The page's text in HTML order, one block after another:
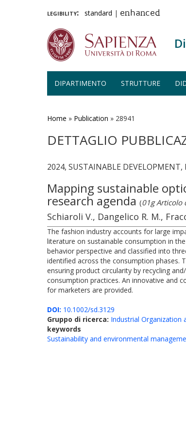
legibility: standard | enhanced
DIPARTIMENTO STRUTTURE
Home » Publication » 28941
DETTAGLIO
2024, SUSTAINABLE
Mapping sustainable
research agenda (01g Articolo
Schiaroli V., Dangelico R. M.,
The fashion industry accounts for large
literature on sustainable consumption in
behavior perspective and classified into
identified across the consumption phases.
ensuring product circularity by recycling
consumption practices. An innovative and
for marketers are provided.
DOI: 10.1002/sd.3129
Gruppo di ricerca: Industrial Organization
keywords
Sustainability and environmental